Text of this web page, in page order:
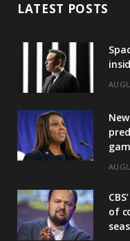
LATEST POSTS
of